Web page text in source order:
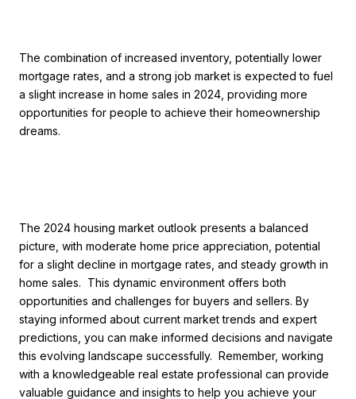
The combination of increased inventory, potentially lower
mortgage rates, and a strong job market is expected to fuel
a slight increase in home sales in 2024, providing more
opportunities for people to achieve their homeownership
dreams.
The 2024 housing market outlook presents a balanced
picture, with moderate home price appreciation, potential
for a slight decline in mortgage rates, and steady growth in
home sales. This dynamic environment offers both
opportunities and challenges for buyers and sellers. By
staying informed about current market trends and expert
predictions, you can make informed decisions and navigate
this evolving landscape successfully. Remember, working
with a knowledgeable real estate professional can provide
valuable guidance and insights to help you achieve your